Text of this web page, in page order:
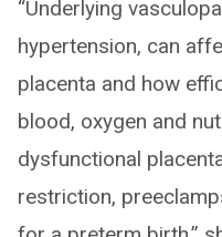
“Underlying
hypertension, can
placenta and how
blood, oxygen and
dysfunctional
restriction,